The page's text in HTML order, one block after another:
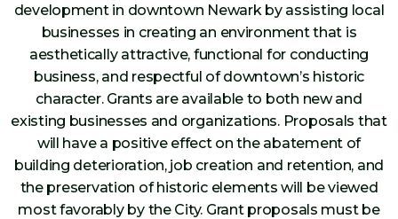
development in downtown Newark by assisting local
businesses in creating an environment that is
aesthetically attractive, functional for conducting
business, and respectful of downtown’s historic
character. Grants are available to both new and
existing businesses and organizations. Proposals that
will have a positive effect on the abatement of
building deterioration, job creation and retention, and
the preservation of historic elements will be viewed
most favorably by the City. Grant proposals must be